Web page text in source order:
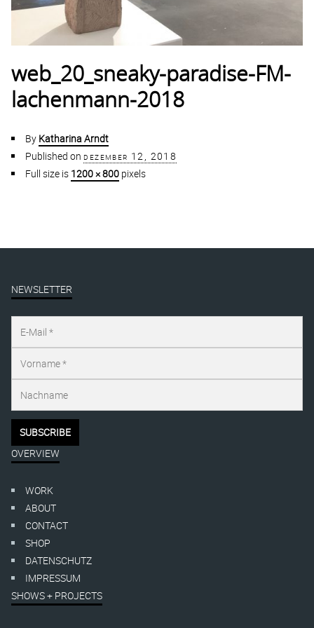
web_20_sneaky-paradise-FM-
lachenmann-2018
By Katharina Arndt
Published on dezember 12, 2018
Full size is 1200 × 800 pixels
NEWSLETTER
OVERVIEW
WORK
ABOUT
CONTACT
SHOP
DATENSCHUTZ
IMPRESSUM
SHOWS + PROJECTS